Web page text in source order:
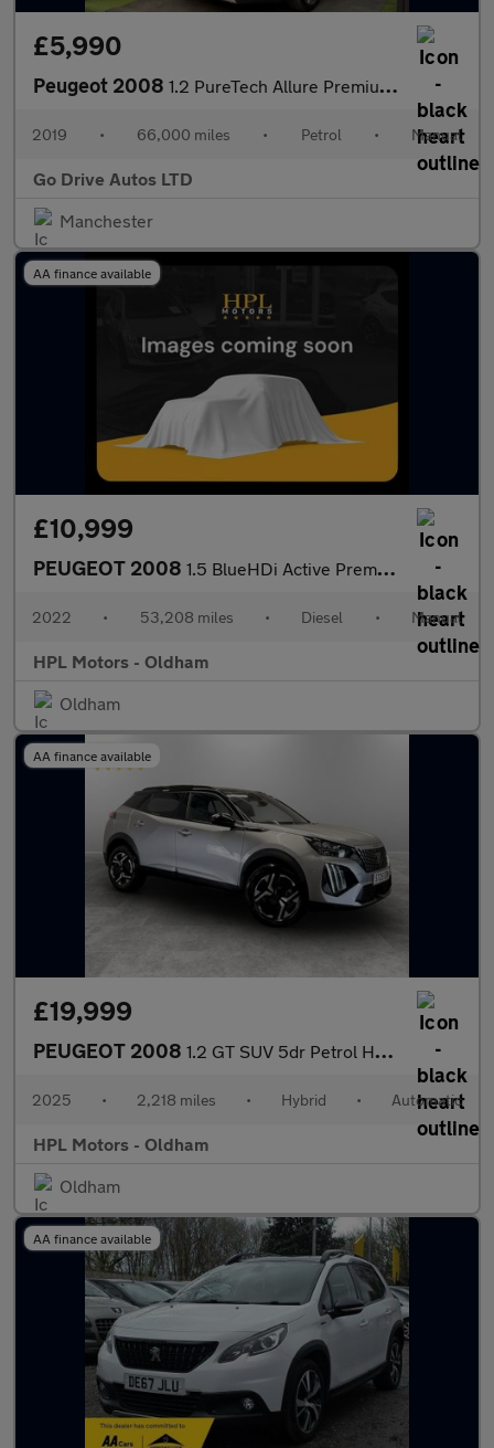
£5,990
Peugeot 2008 1.2 PureTech Allure Premium Euro 6 (s/s) 5dr
2019 • 66,000 miles • Petrol • Manual
Go Drive Autos LTD
Manchester
AA finance available
£10,999
PEUGEOT 2008 1.5 BlueHDi Active Premium SUV 5dr Diesel Manual Euro 6 (s/s) (1
2022 • 53,208 miles • Diesel • Manual
HPL Motors - Oldham
Oldham
AA finance available
£19,999
PEUGEOT 2008 1.2 GT SUV 5dr Petrol Hybrid e-DSC6 Euro 6 (s/s) (136 ps)
2025 • 2,218 miles • Hybrid • Automatic
HPL Motors - Oldham
Oldham
AA finance available